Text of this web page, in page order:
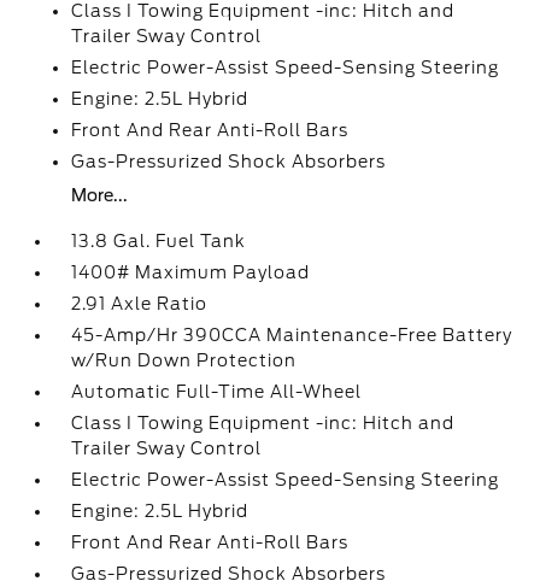
Class I Towing Equipment -inc: Hitch and
Trailer Sway Control
Electric Power-Assist Speed-Sensing Steering
Engine: 2.5L Hybrid
Front And Rear Anti-Roll Bars
Gas-Pressurized Shock Absorbers
More...
13.8 Gal. Fuel Tank
1400# Maximum Payload
2.91 Axle Ratio
45-Amp/Hr 390CCA Maintenance-Free Battery
w/Run Down Protection
Automatic Full-Time All-Wheel
Class I Towing Equipment -inc: Hitch and
Trailer Sway Control
Electric Power-Assist Speed-Sensing Steering
Engine: 2.5L Hybrid
Front And Rear Anti-Roll Bars
Gas-Pressurized Shock Absorbers